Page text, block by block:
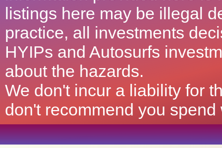
listings here may be illegal
practice, all investments
HYIPs and Autosurfs
about the hazards.
We don't incur a liability for
don't recommend you